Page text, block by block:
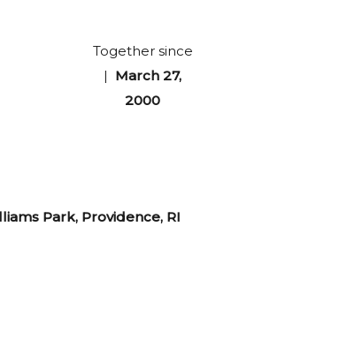
Together since
| March 27,
2000
Park, Providence, RI